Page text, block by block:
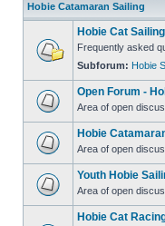
Hobie Catamaran Sailing
Hobie Cat
Frequently asked
Subforum: Hobie
Open Forum -
Area of open
Hobie
Area of open
Youth Hobie
Area of open
Hobie Cat